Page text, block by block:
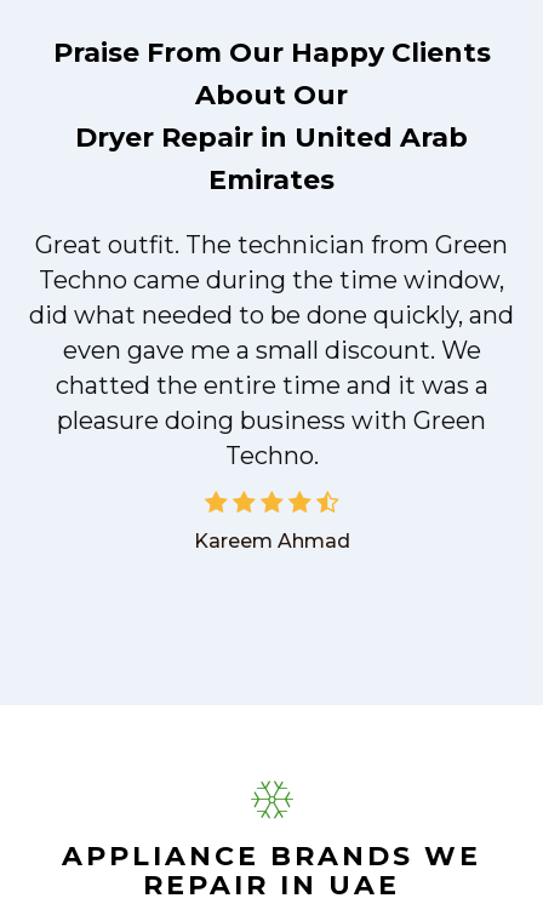
Praise From Our Happy Clients
About Our
Dryer Repair in United Arab
Emirates
Great outfit. The technician from Green
Techno came during the time window,
did what needed to be done quickly, and
even gave me a small discount. We
chatted the entire time and it was a
pleasure doing business with Green
Techno.
Kareem Ahmad
APPLIANCE BRANDS WE
REPAIR IN UAE